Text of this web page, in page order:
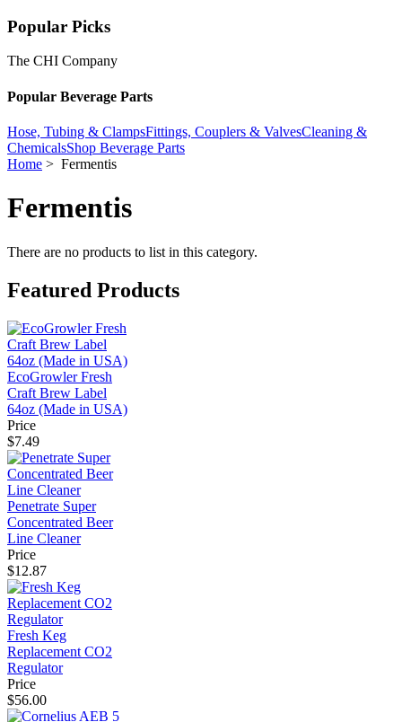
Popular Picks
The CHI Company
Popular Beverage Parts
Hose, Tubing & ClampsFittings, Couplers & ValvesCleaning &
ChemicalsShop Beverage Parts
Home > Fermentis
Fermentis
There are no products to list in this category.
Featured Products
EcoGrowler Fresh
Craft Brew Label
64oz (Made in USA)
Price
$7.49
Penetrate Super
Concentrated Beer
Line Cleaner
Price
$12.87
Fresh Keg
Replacement CO2
Regulator
Price
$56.00